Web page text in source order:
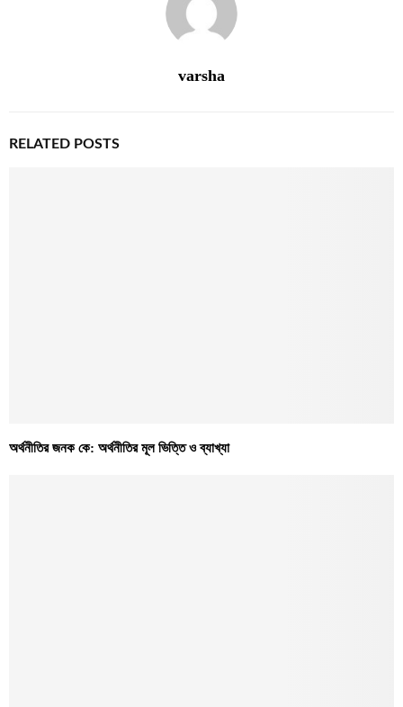
varsha
RELATED POSTS
অর্থনীতির জনক কে: অর্থনীতির মূল ভিত্তি ও ব্যাখ্যা